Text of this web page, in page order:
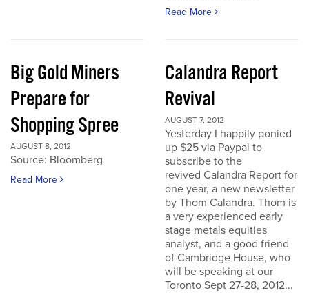
Read More
Big Gold Miners
Prepare for
Shopping Spree
AUGUST 8, 2012
Source: Bloomberg
Read More
Calandra Report
Revival
AUGUST 7, 2012
Yesterday I happily ponied
up $25 via Paypal to
subscribe to the
revived Calandra Report for
one year, a new newsletter
by Thom Calandra. Thom is
a very experienced early
stage metals equities
analyst, and a good friend
of Cambridge House, who
will be speaking at our
Toronto Sept 27-28, 2012...